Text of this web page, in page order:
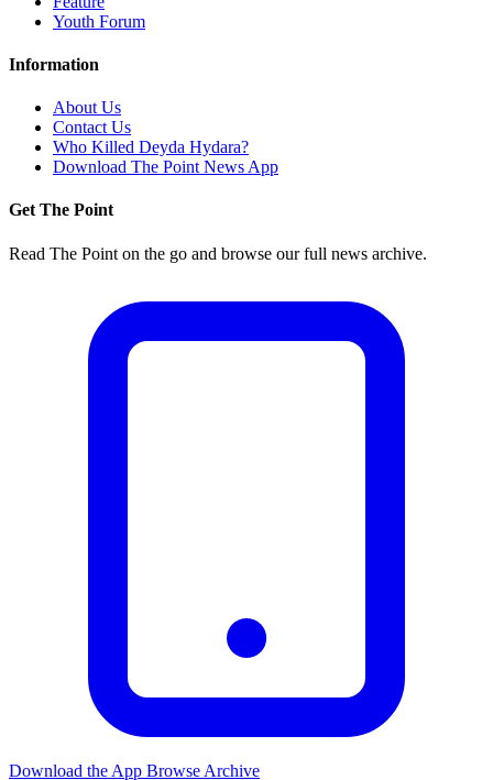
Youth Forum
Information
About Us
Contact Us
Who Killed Deyda Hydara?
Download The Point News App
Get The Point
Read The Point on the go and browse our full news archive.
Download the App Browse Archive